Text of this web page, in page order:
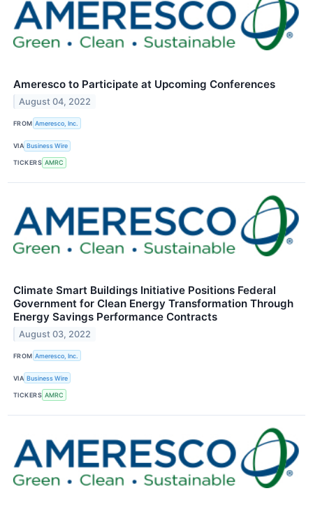
Ameresco to Participate at Upcoming Conferences
August 04, 2022
FROM Ameresco, Inc.
VIA Business Wire
TICKERS AMRC
Climate Smart Buildings Initiative Positions Federal
Government for Clean Energy Transformation Through
Energy Savings Performance Contracts
August 03, 2022
FROM Ameresco, Inc.
VIA Business Wire
TICKERS AMRC